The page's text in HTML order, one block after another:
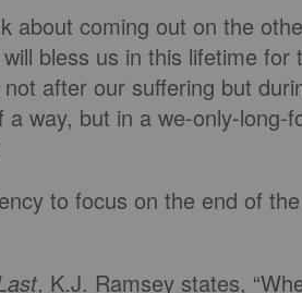
about coming out on the
bless us in this lifetime
after our suffering but
way, but in a we-only-long-
to focus on the end of
, K.J. Ramsey states,